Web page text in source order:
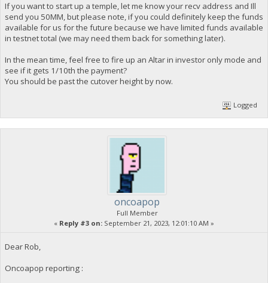
If you want to start up a temple, let me know your recv address and Ill
send you 50MM, but please note, if you could definitely keep the funds
available for us for the future because we have limited funds available
in testnet total (we may need them back for something later).
In the mean time, feel free to fire up an Altar in investor only mode and
see if it gets 1/10th the payment?
You should be past the cutover height by now.
Logged
oncoapop
Full Member
« Reply #3 on: September 21, 2023, 12:01:10 AM »
Dear Rob,
Oncoapop reporting :